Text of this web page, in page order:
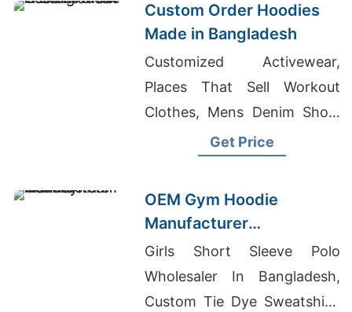
Custom Order Hoodies
Made in Bangladesh
Customized Activewear,
Places That Sell Workout
Clothes, Mens Denim Short
Pants Manufacturers
Get Price
OEM Gym Hoodie
Manufacturer
Bangladesh for
Amsterdam
Girls Short Sleeve Polo
Wholesaler In Bangladesh,
Custom Tie Dye Sweatshirt,